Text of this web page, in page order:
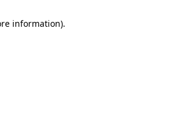
information).